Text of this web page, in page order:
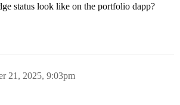
status look like on the portfolio dapp?
21, 2025, 9:03pm